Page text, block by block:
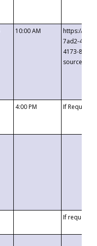
10:00 AM
https://
7ad2-4249-
4173-8c1c-
4:00 PM If
If requested